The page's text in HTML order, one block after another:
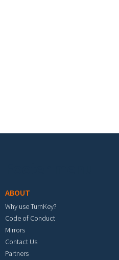
ABOUT
Why use TurnKey?
Code of Conduct
Mirrors
Contact Us
Partners